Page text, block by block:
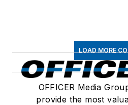
LOAD MORE
OFFICER Media
provide the most